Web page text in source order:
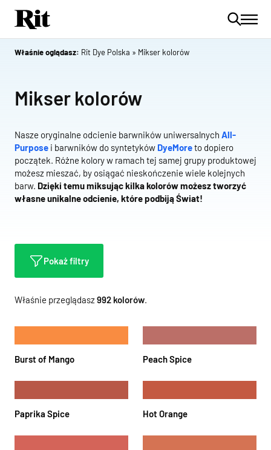
Właśnie oglądasz: Rit Dye Polska » Mikser kolorów
Mikser kolorów
Nasze oryginalne odcienie barwników uniwersalnych All-
Purpose i barwników do syntetyków DyeMoreto dopiero
początek. Różne kolory w ramach tej samej grupy produktowej
możesz mieszać, by osiągać nieskończenie wiele kolejnych
barw. Dzięki temu miksując kilka kolorów możesz tworzyć
własne unikalne odcienie, które podbiją Świat!
Pokaż filtry
Właśnie przeglądasz992 kolorów.
Burst of Mango Peach Spice
Paprika Spice Hot Orange